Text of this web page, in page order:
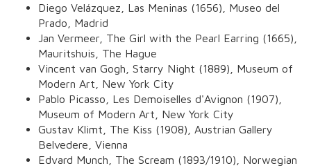
Diego Velázquez, Las Meninas (1656), Museo del
Prado, Madrid
Jan Vermeer, The Girl with the Pearl Earring (1665),
Mauritshuis, The Hague
Vincent van Gogh, Starry Night (1889), Museum of
Modern Art, New York City
Pablo Picasso, Les Demoiselles d'Avignon (1907),
Museum of Modern Art, New York City
Gustav Klimt, The Kiss (1908), Austrian Gallery
Belvedere, Vienna
Edvard Munch, The Scream (1893/1910), Norwegian